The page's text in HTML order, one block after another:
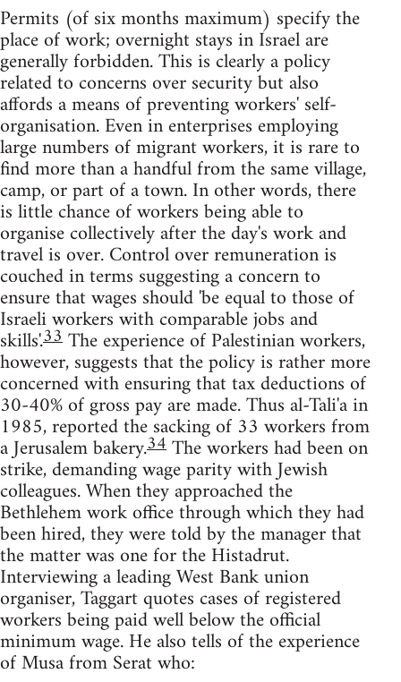
Permits (of six months maximum) specify the
place of work; overnight stays in Israel are
generally forbidden. This is clearly a policy
related to concerns over security but also
affords a means of preventing workers' self-
organisation. Even in enterprises employing
large numbers of migrant workers, it is rare to
find more than a handful from the same village,
camp, or part of a town. In other words, there
is little chance of workers being able to
organise collectively after the day's work and
travel is over. Control over remuneration is
couched in terms suggesting a concern to
ensure that wages should 'be equal to those of
Israeli workers with comparable jobs and
skills'.33The experience of Palestinian workers,
however, suggests that the policy is rather more
concerned with ensuring that tax deductions of
30-40% of gross pay are made. Thus al-Tali'a in
1985, reported the sacking of 33 workers from
a Jerusalem bakery.34The workers had been on
strike, demanding wage parity with Jewish
colleagues. When they approached the
Bethlehem work office through which they had
been hired, they were told by the manager that
the matter was one for the Histadrut.
Interviewing a leading West Bank union
organiser, Taggart quotes cases of registered
workers being paid well below the official
minimum wage. He also tells of the experience
of Musa from Serat who: